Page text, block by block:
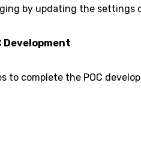
by updating the
Development
to complete the POC